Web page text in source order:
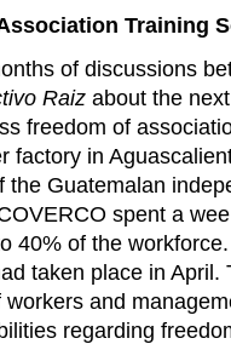
Training
of discussions
Raiz about the
freedom of
factory in
the Guatemalan
spent a
40% of the
taken place in April.
workers and
regarding